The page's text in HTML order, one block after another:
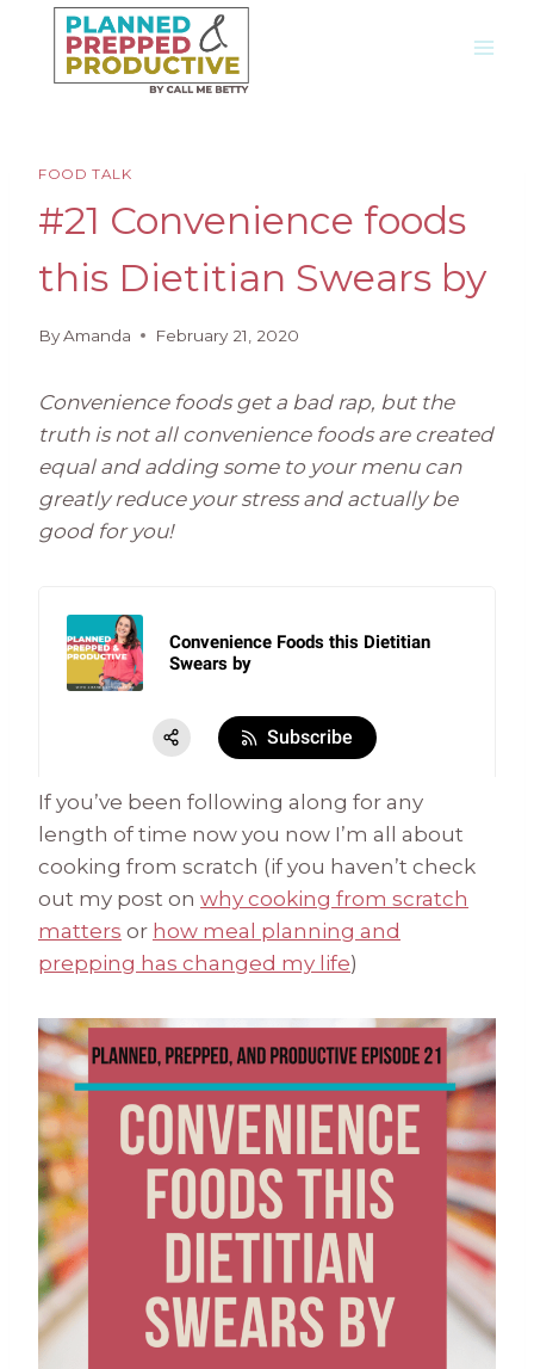
content
FOOD TALK
#21 Convenience foods
this Dietitian Swears by
ByAmanda February 21, 2020
Convenience foods get a bad rap, but the
truth is not all convenience foods are created
equal and adding some to your menu can
greatly reduce your stress and actually be
good for you!
If you’ve been following along for any
length of time now you now I’m all about
cooking from scratch (if you haven’t check
out my post on why cooking from scratch
matters or how meal planning and
prepping has changed my life)